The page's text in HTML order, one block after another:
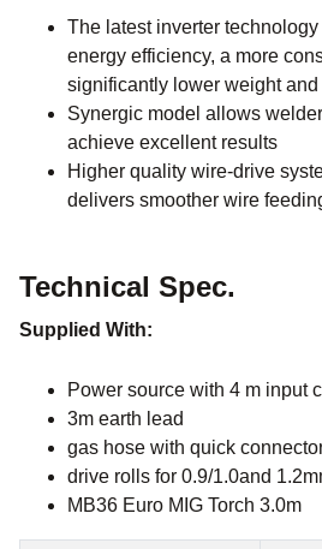
The latest inverter
energy efficiency, a more
significantly lower weight
Synergic model allows
achieve excellent results
Higher quality wire-drive
delivers smoother wire
Technical Spec.
Supplied With:
Power source with 4 m input
3m earth lead
gas hose with quick
drive rolls for 0.9/1.0and
MB36 Euro MIG Torch 3.0m